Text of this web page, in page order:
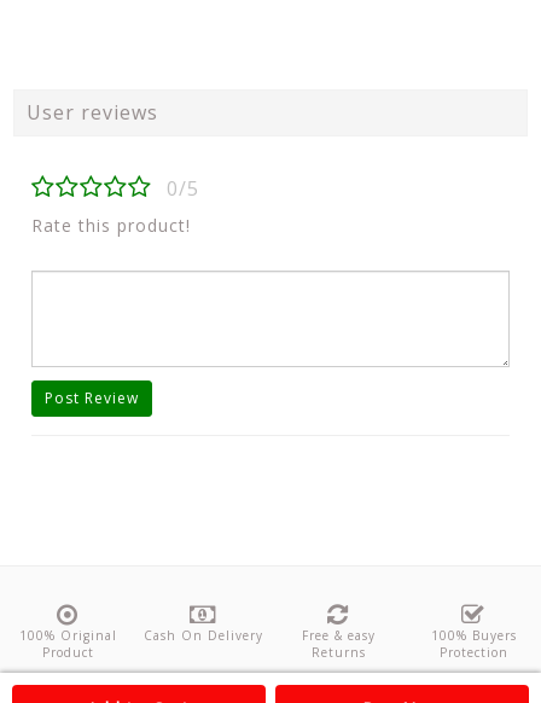
User reviews
0/5
Rate this product!
Post Review
100% Original
Product
Cash On Delivery
Free & easy
Returns
100% Buyers
Protection
About Us Contact Policies Feedback